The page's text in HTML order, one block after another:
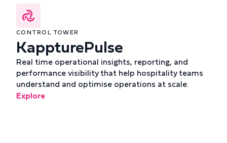
CONTROL TOWER
KappturePulse
Real time operational insights, reporting, and
performance visibility that help hospitality teams
understand and optimise operations at scale.
Explore